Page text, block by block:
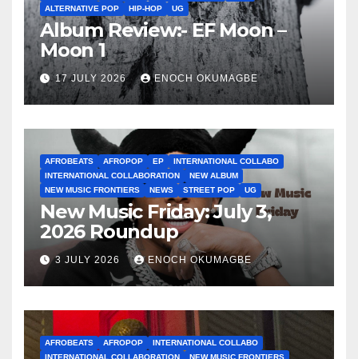
ALTERNATIVE POP
HIP-HOP UG
Album Review:- EF Moon –
Moon 1
17 JULY 2026 ENOCH OKUMAGBE
AFROBEATS AFROPOP EP
INTERNATIONAL COLLABO
INTERNATIONAL COLLABORATION
NEW ALBUM
NEW MUSIC FRONTIERS
NEWS STREET POP UG
New Music Friday: July 3,
2026 Roundup
3 JULY 2026 ENOCH OKUMAGBE
AFROBEATS AFROPOP
INTERNATIONAL COLLABO
INTERNATIONAL COLLABORATION
NEW MUSIC FRONTIERS